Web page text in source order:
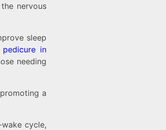
nervous
sleep
pedicure in
needing
a
cycle,